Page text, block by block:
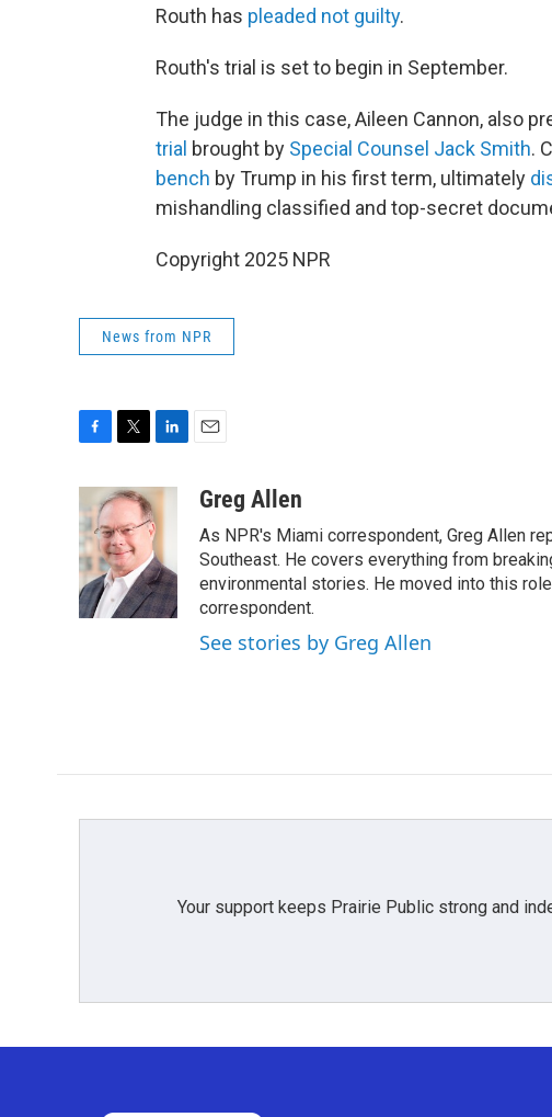
Routh has pleaded not guilty.
Routh's trial is set to begin in September.
The judge in this case, Aileen Cannon, also
trial brought by Special Counsel Jack Smith.
bench by Trump in his first term, ultimately
mishandling classified and top-secret
Copyright 2025 NPR
News from NPR
e
b
o
o
k
i
t
t
e
r
n
k
e
d
I
n
aGreg Allen
As NPR's Miami correspondent, Greg Allen
Southeast. He covers everything from
environmental stories. He moved into this
correspondent.
See stories by Greg Allen
Your support keeps Prairie Public strong and